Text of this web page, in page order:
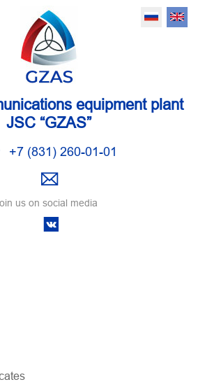
equipment plant
JSC “GZAS”
+7 (831) 260-01-01
us on social media